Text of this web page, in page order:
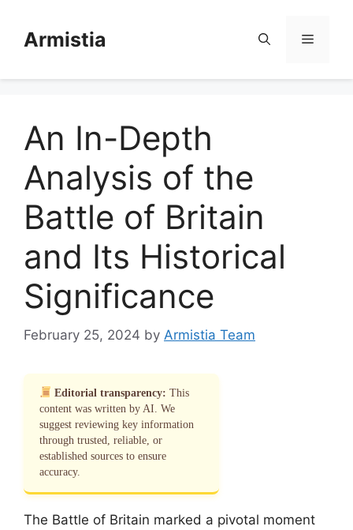
contentArmistia Menu
An In-Depth
Analysis of the
Battle of Britain
and Its Historical
Significance
February 25, 2024 by Armistia Team
Editorial transparency: This
content was written by AI. We
suggest reviewing key information
through trusted, reliable, or
established sources to ensure
accuracy.
The Battle of Britain marked a pivotal moment